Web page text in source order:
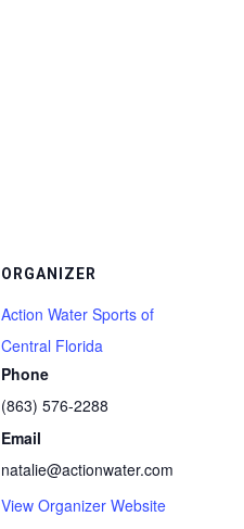
ORGANIZER
Action Water Sports of
Central Florida
Phone
(863) 576-2288
Email
natalie@actionwater.com
View Organizer Website